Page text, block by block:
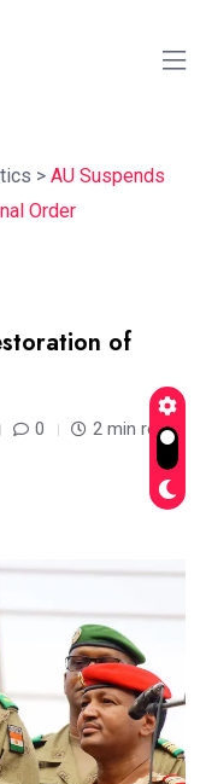
> AU Suspends
Order
of
0 2 min read